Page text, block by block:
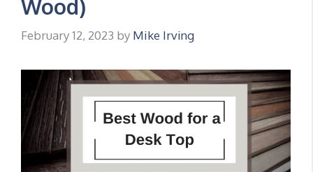
Wood)
February 12, 2023 by Mike Irving